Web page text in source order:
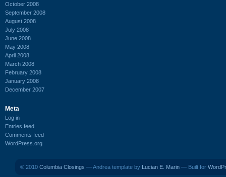
October 2008
September 2008
August 2008
July 2008
June 2008
May 2008
April 2008
March 2008
February 2008
January 2008
December 2007
Meta
Log in
Entries feed
Comments feed
WordPress.org
© 2010 Columbia Closings — Andrea template by Lucian E. Marin — Built for